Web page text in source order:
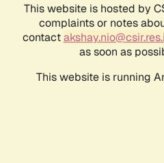
This website is hosted by
complaints or notes
contact
as soon as
This website is running